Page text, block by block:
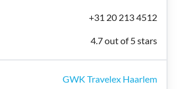
+31 20 213 4512
4.7 out of 5 stars
GWK Travelex Haarlem